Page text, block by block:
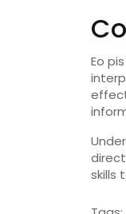
Eo
skills